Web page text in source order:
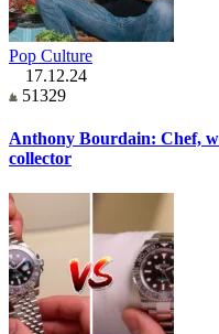
Pop Culture
17.12.24
51329
Anthony Bourdain: Chef,
collector